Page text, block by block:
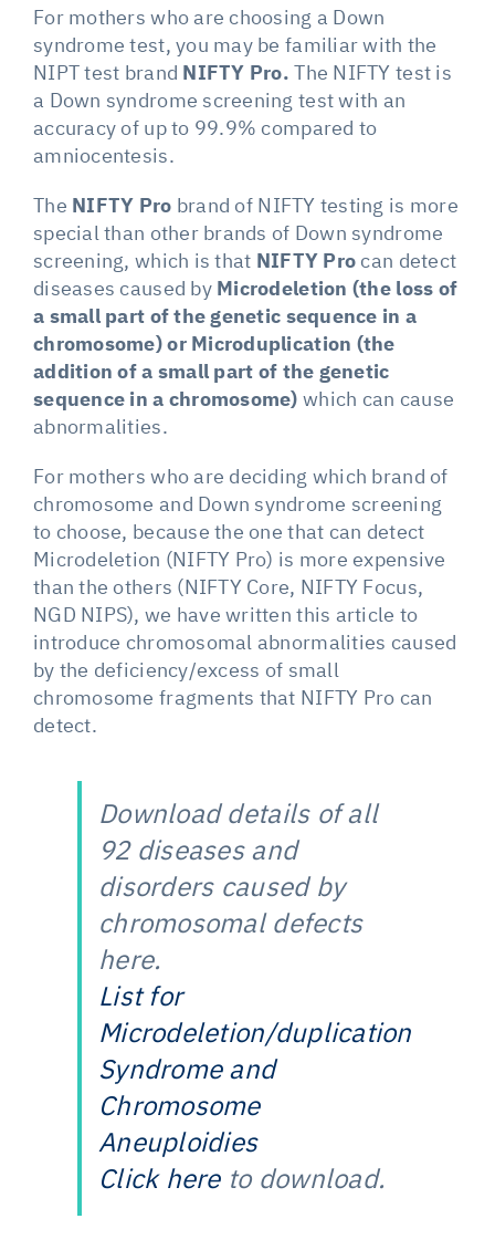
For mothers who are choosing a Down
syndrome test, you may be familiar with the
NIPT test brand NIFTY Pro.The NIFTY test is
a Down syndrome screening test with an
accuracy of up to 99.9% compared to
amniocentesis.
The NIFTY Pro brand of NIFTY testing is more
special than other brands of Down syndrome
screening, which is that NIFTY Procan detect
diseases caused byMicrodeletion (the loss of
a small part of the genetic sequence in a
chromosome) or Microduplication (the
addition of a small part of the genetic
sequence in a chromosome)which can cause
abnormalities.
For mothers who are deciding which brand of
chromosome and Down syndrome screening
to choose, because the one that can detect
Microdeletion (NIFTY Pro) is more expensive
than the others (NIFTY Core, NIFTY Focus,
NGD NIPS), we have written this article to
introduce chromosomal abnormalities caused
by the deficiency/excess of small
chromosome fragments that NIFTY Pro can
detect.
Download details of all
92 diseases and
disorders caused by
chromosomal defects
here.
List for
Microdeletion/duplication
Syndrome and
Chromosome
Aneuploidies
Click hereto download.